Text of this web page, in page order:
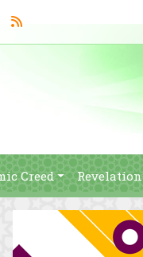
Creed Revelation